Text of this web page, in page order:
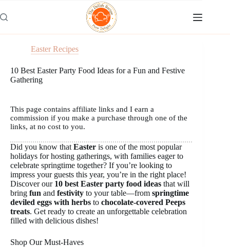
to
content
Easter Recipes
10 Best Easter Party Food Ideas for a Fun and Festive
Gathering
This page contains affiliate links and I earn a
commission if you make a purchase through one of the
links, at no cost to you.
Did you know that Easter is one of the most popular
holidays for hosting gatherings, with families eager to
celebrate springtime together? If you’re looking to
impress your guests this year, you’re in the right place!
Discover our 10 best Easter party food ideas that will
bring fun and festivity to your table—from springtime
deviled eggs with herbs to chocolate-covered Peeps
treats. Get ready to create an unforgettable celebration
filled with delicious dishes!
Shop Our Must-Haves